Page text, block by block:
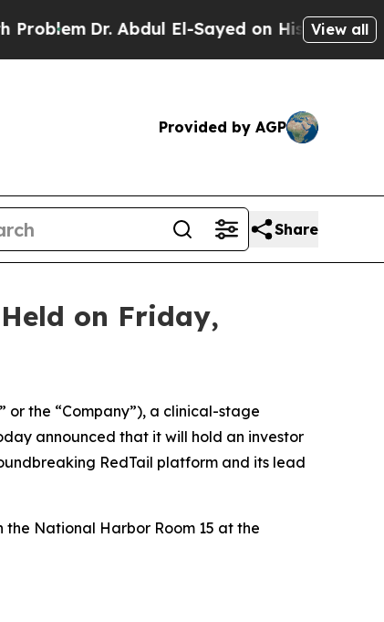
Dr. Abdul El-Sayed on Historic Michigan
View all
Provided by AGP
Share
on Friday,
or the “Company”), a clinical-stage
announced that it will hold an investor
RedTail platform and its lead
the National Harbor Room 15 at the